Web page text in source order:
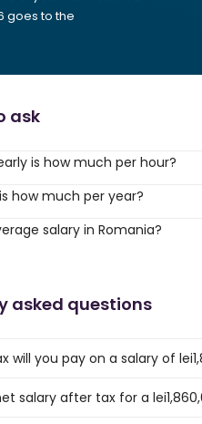
goes to the
ask
is how much per hour?
how much per year?
salary in Romania?
asked questions
will you pay on a salary of
salary after tax for a